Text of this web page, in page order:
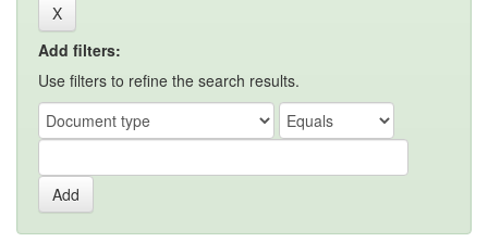
Add filters:
Use filters to refine the search results.